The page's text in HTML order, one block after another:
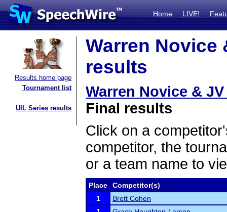
Home LIVE!
Results home page
Tournament list
UIL Series results
Warren Novice
results
Warren Novice &
Final results
Click on a
competitor, the
or a team name to
Place
Competitor(s)
1
Brett Cohen